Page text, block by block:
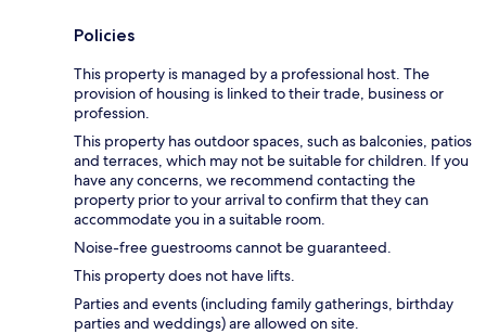
Policies
This property is managed by a professional host. The
provision of housing is linked to their trade, business or
profession.
This property has outdoor spaces, such as balconies, patios
and terraces, which may not be suitable for children. If you
have any concerns, we recommend contacting the
property prior to your arrival to confirm that they can
accommodate you in a suitable room.
Noise-free guestrooms cannot be guaranteed.
This property does not have lifts.
Parties and events (including family gatherings, birthday
parties and weddings) are allowed on site.